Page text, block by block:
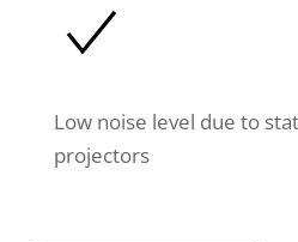
Low noise level due to
projectors